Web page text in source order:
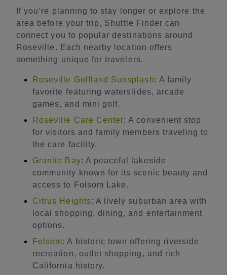
If you’re planning to stay longer or explore the
area before your trip, Shuttle Finder can
connect you to popular destinations around
Roseville. Each nearby location offers
something unique for travelers.
Roseville Golfland Sunsplash: A family
favorite featuring waterslides, arcade
games, and mini golf.
Roseville Care Center: A convenient stop
for visitors and family members traveling to
the care facility.
Granite Bay: A peaceful lakeside
community known for its scenic beauty and
access to Folsom Lake.
Citrus Heights: A lively suburban area with
local shopping, dining, and entertainment
options.
Folsom: A historic town offering riverside
recreation, outlet shopping, and rich
California history.